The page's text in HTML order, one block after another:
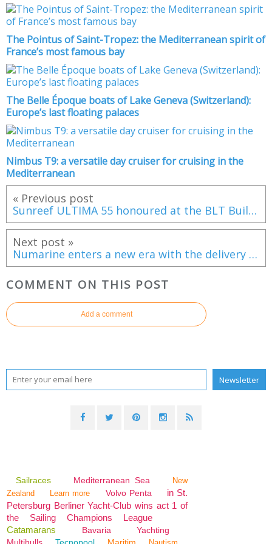
The Pointus of Saint-Tropez: the Mediterranean spirit of
France’s most famous bay
The Belle Époque boats of Lake Geneva (Switzerland):
Europe’s last floating palaces
Nimbus T9: a versatile day cruiser for cruising in the
Mediterranean
« Previous post
Sunreef ULTIMA 55 honoured at the BLT Built Design Awards 2025
Next post »
Numarine enters a new era with the delivery of the 40MXP Mitan
COMMENT ON THIS POST
Add a comment
Sailraces Mediterranean Sea
New
Zealand
Learn more Volvo Penta
in St.
Petersburg Berliner Yacht-Club wins act 1 of
the Sailing Champions League
Catamarans
Bavaria
Yachting
Multihulls
Tecnopool Maritim